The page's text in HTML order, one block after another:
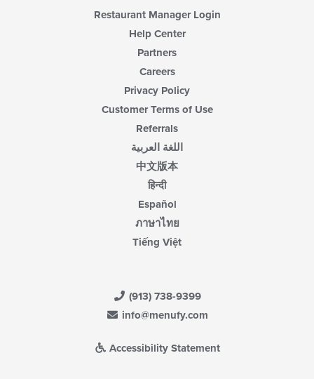
Restaurant Manager Login
Help Center
Partners
Careers
Privacy Policy
Customer Terms of Use
Referrals
اللغة العربية
中文版本
हिन्दी
Español
ภาษาไทย
Tiếng Việt
(913) 738-9399
info@menufy.com
Accessibility Statement